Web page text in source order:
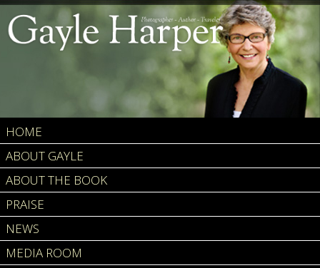
HOME
ABOUT GAYLE
ABOUT THE BOOK
PRAISE
NEWS
MEDIA ROOM